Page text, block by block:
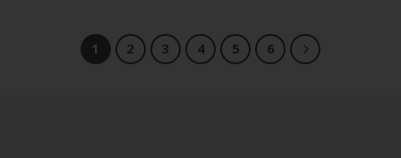
1 2 3 4 5 6